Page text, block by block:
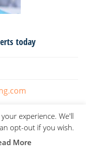
today
experience. We'll
opt-out if you wish.
More